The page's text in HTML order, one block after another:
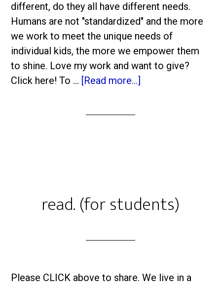
different, do they all have different needs.
Humans are not "standardized" and the more
we work to meet the unique needs of
individual kids, the more we empower them
to shine. Love my work and want to give?
Click here! To … [Read more...]
read. (for students)
Please CLICK above to share. We live in a